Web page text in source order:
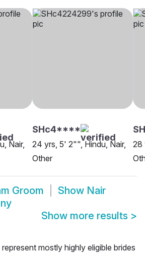
Nair,
SHc4****
24 yrs, 5' 2"", Hindu, Nair,
Other
28
Groom Show Nair
Show more results >
mostly highly eligible brides